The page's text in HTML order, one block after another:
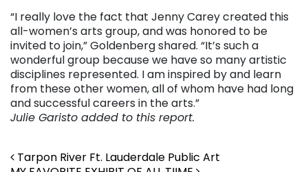
“I really love the fact that Jenny Carey created this
all-women’s arts group, and was honored to be
invited to join,” Goldenberg shared. “It’s such a
wonderful group because we have so many artistic
disciplines represented. I am inspired by and learn
from these other women, all of whom have had long
and successful careers in the arts.”
Julie Garisto added to this report.
Post navigation
Tarpon River Ft. Lauderdale Public Art